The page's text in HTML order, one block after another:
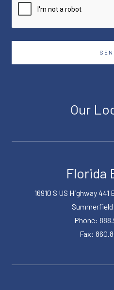
Our
Florida
16910 S US Highway
Summerfield
Phone:
Fax: